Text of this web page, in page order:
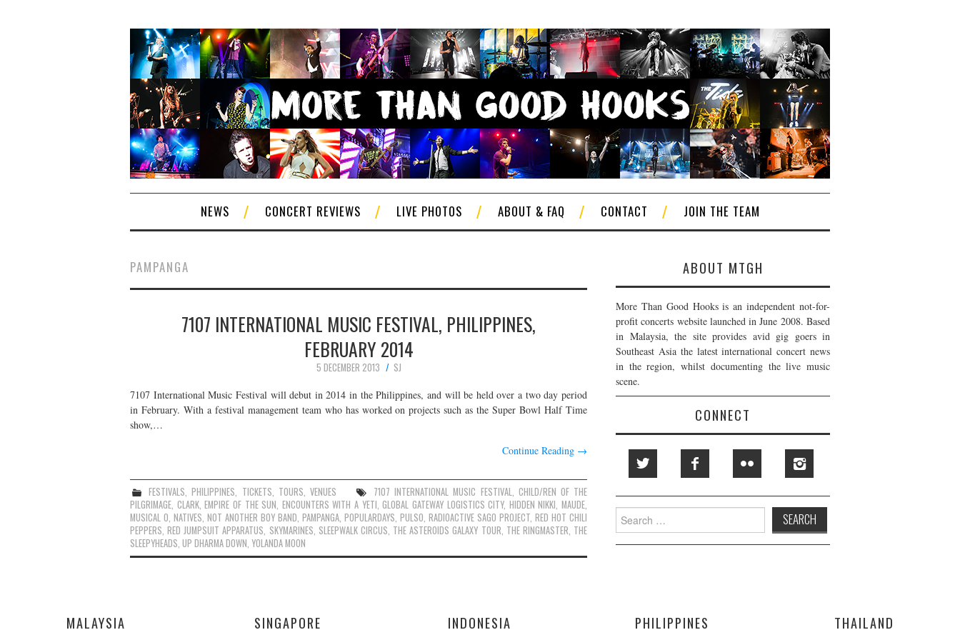
NEWS CONCERT REVIEWS LIVE PHOTOS ABOUT & FAQ CONTACT JOIN THE TEAM
PAMPANGA
7107 INTERNATIONAL MUSIC FESTIVAL, PHILIPPINES,
FEBRUARY 2014
5 DECEMBER 2013
SJ
7107 International Music Festival will debut in 2014 in the Philippines, and will be held over a two day period
in February. With a festival management team who has worked on projects such as the Super Bowl Half Time
show,…
Continue Reading →
FESTIVALS ,PHILIPPINES TICKETS TOURS VENUES 7107 INTERNATIONAL MUSIC FESTIVAL
CHILD/REN OF THE
PILGRIMAGE CLARK,EMPIRE OF THE SUN ENCOUNTERS WITH A YETI ,GLOBAL GATEWAY LOGISTICS CITY, HIDDEN NIKKI MAUDE
MUSICAL O NATIVES NOT ANOTHER BOY BAND PAMPANGA POPULARDAYS PULSO RADIOACTIVE SAGO PROJECT RED HOT CHILI
PEPPERS ,RED JUMPSUIT APPARATUS SKYMARINES SLEEPWALK CIRCUS THE ASTEROIDS GALAXY TOUR THE RINGMASTER THE
SLEEPYHEADS UP DHARMA DOWN YOLANDA MOON
ABOUT MTGH
More Than Good Hooks is an independent not-for-
profit concerts website launched in June 2008. Based
in Malaysia, the site provides avid gig goers in
Southeast Asia the latest international concert news
in the region, whilst documenting the live music
scene.
CONNECT
Search
for:
MALAYSIA SINGAPORE INDONESIA PHILIPPINES THAILAND